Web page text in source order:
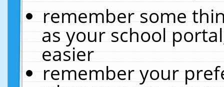
remember some
as your school
easier
remember your